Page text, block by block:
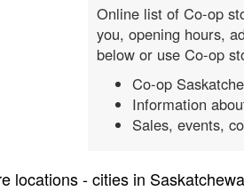
Online list of Co-op
you, opening hours,
below or use Co-op
Co-op
Information
Sales, events,
locations - cities in